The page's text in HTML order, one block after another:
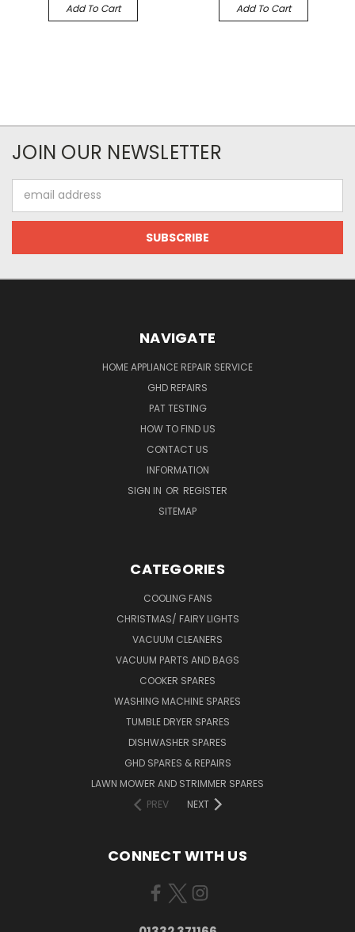
Add To Cart Add To Cart
JOIN OUR NEWSLETTER
Address
NAVIGATE
HOME APPLIANCE REPAIR SERVICE
GHD REPAIRS
PAT TESTING
HOW TO FIND US
CONTACT US
INFORMATION
SIGN IN OR REGISTER
SITEMAP
CATEGORIES
COOLING FANS
CHRISTMAS/ FAIRY LIGHTS
VACUUM CLEANERS
VACUUM PARTS AND BAGS
COOKER SPARES
WASHING MACHINE SPARES
TUMBLE DRYER SPARES
DISHWASHER SPARES
GHD SPARES & REPAIRS
LAWN MOWER AND STRIMMER SPARES
PREV
NEXT
CONNECT WITH US